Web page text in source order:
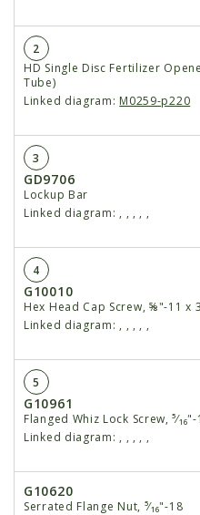
2
HD Single Disc Fertilizer
Tube)
Linked diagram: M0259-p220
3
GD9706
Lockup Bar
Linked diagram: , , , , ,
4
G10010
Hex Head Cap Screw, ⅝"-11 x
Linked diagram: , , , , ,
5
G10961
Flanged Whiz Lock Screw,
Linked diagram: , , , , ,
G10620
Serrated Flange Nut, ⁵⁄₁₆"-18